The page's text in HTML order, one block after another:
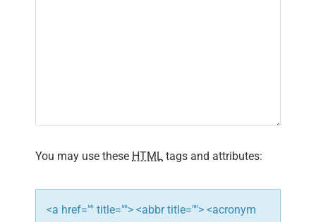
i
o
n
You may use these HTML tags and attributes:
<a href="" title=""> <abbr title=""> <acronym